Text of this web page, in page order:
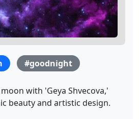
#goodnight
with 'Geya Shvecova,'
beauty and artistic design.